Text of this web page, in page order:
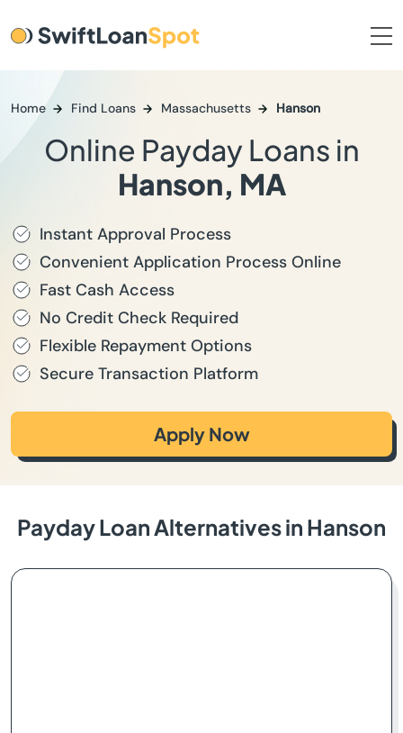
Home Find Loans Massachusetts Hanson
Online Payday Loans in
Hanson, MA
Instant Approval Process
Convenient Application Process Online
Fast Cash Access
No Credit Check Required
Flexible Repayment Options
Secure Transaction Platform
Apply Now
Payday Loan Alternatives in Hanson